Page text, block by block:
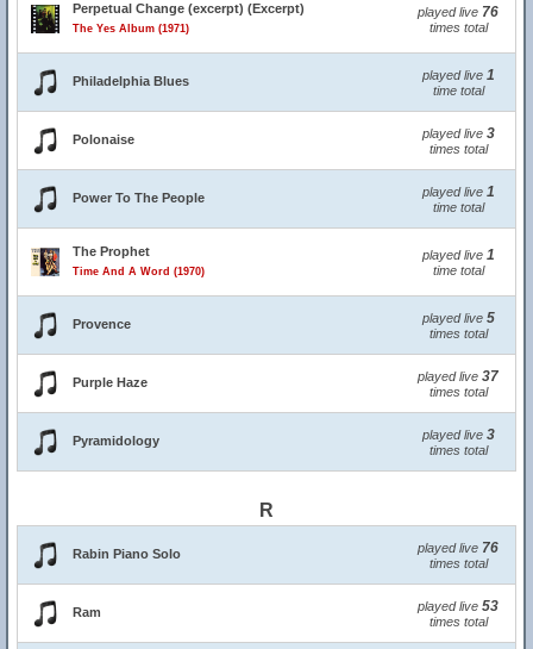
Perpetual Change (excerpt) (Excerpt)
The Yes Album (1971)
played live 76
times total
Philadelphia Blues played live 1
time total
Polonaise played live 3
times total
Power To The People played live 1
time total
The Prophet
Time And A Word (1970)
played live 1
time total
Provence played live 5
times total
Purple Haze played live 37
times total
Pyramidology played live 3
times total
R
Rabin Piano Solo played live 76
times total
Ram played live 53
times total